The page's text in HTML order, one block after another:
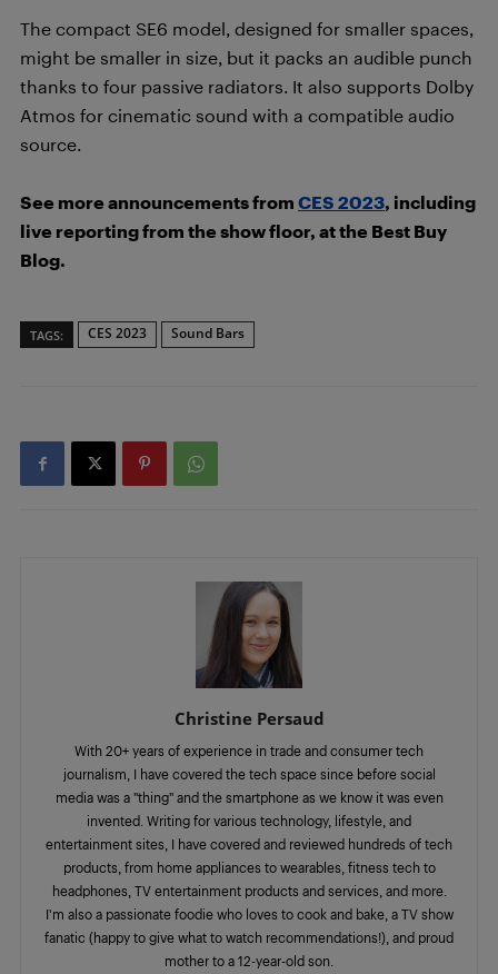
The compact SE6 model, designed for smaller spaces,
might be smaller in size, but it packs an audible punch
thanks to four passive radiators. It also supports Dolby
Atmos for cinematic sound with a compatible audio
source.
See more announcements from CES 2023, including
live reporting from the show floor, at the Best Buy
Blog.
TAGS: CES 2023 Sound Bars
Christine Persaud
With 20+ years of experience in trade and consumer tech
journalism, I have covered the tech space since before social
media was a "thing" and the smartphone as we know it was even
invented. Writing for various technology, lifestyle, and
entertainment sites, I have covered and reviewed hundreds of tech
products, from home appliances to wearables, fitness tech to
headphones, TV entertainment products and services, and more.
I'm also a passionate foodie who loves to cook and bake, a TV show
fanatic (happy to give what to watch recommendations!), and proud
mother to a 12-year-old son.